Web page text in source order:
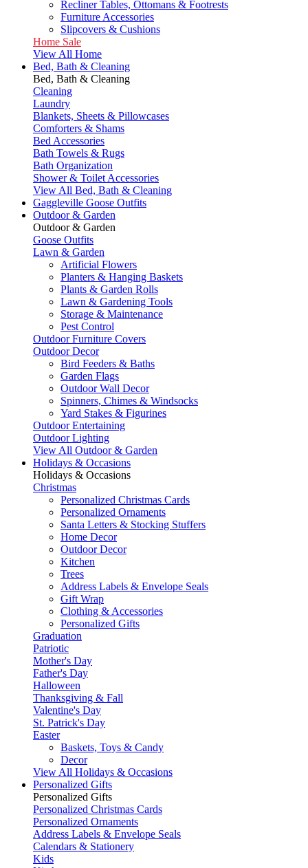
Recliner Tables, Ottomans & Footrests
Furniture Accessories
Slipcovers & Cushions
Home Sale
View All Home
Bed, Bath & Cleaning
Bed, Bath & Cleaning
Cleaning
Laundry
Blankets, Sheets & Pillowcases
Comforters & Shams
Bed Accessories
Bath Towels & Rugs
Bath Organization
Shower & Toilet Accessories
View All Bed, Bath & Cleaning
Gaggleville Goose Outfits
Outdoor & Garden
Outdoor & Garden
Goose Outfits
Lawn & Garden
Artificial Flowers
Planters & Hanging Baskets
Plants & Garden Rolls
Lawn & Gardening Tools
Storage & Maintenance
Pest Control
Outdoor Furniture Covers
Outdoor Decor
Bird Feeders & Baths
Garden Flags
Outdoor Wall Decor
Spinners, Chimes & Windsocks
Yard Stakes & Figurines
Outdoor Entertaining
Outdoor Lighting
View All Outdoor & Garden
Holidays & Occasions
Holidays & Occasions
Christmas
Personalized Christmas Cards
Personalized Ornaments
Santa Letters & Stocking Stuffers
Home Decor
Outdoor Decor
Kitchen
Trees
Address Labels & Envelope Seals
Gift Wrap
Clothing & Accessories
Personalized Gifts
Graduation
Patriotic
Mother's Day
Father's Day
Halloween
Thanksgiving & Fall
Valentine's Day
St. Patrick's Day
Easter
Baskets, Toys & Candy
Decor
View All Holidays & Occasions
Personalized Gifts
Personalized Gifts
Personalized Christmas Cards
Personalized Ornaments
Address Labels & Envelope Seals
Calendars & Stationery
Kids